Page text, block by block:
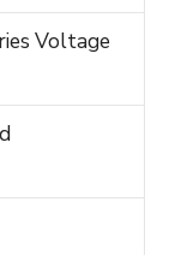
Voltage